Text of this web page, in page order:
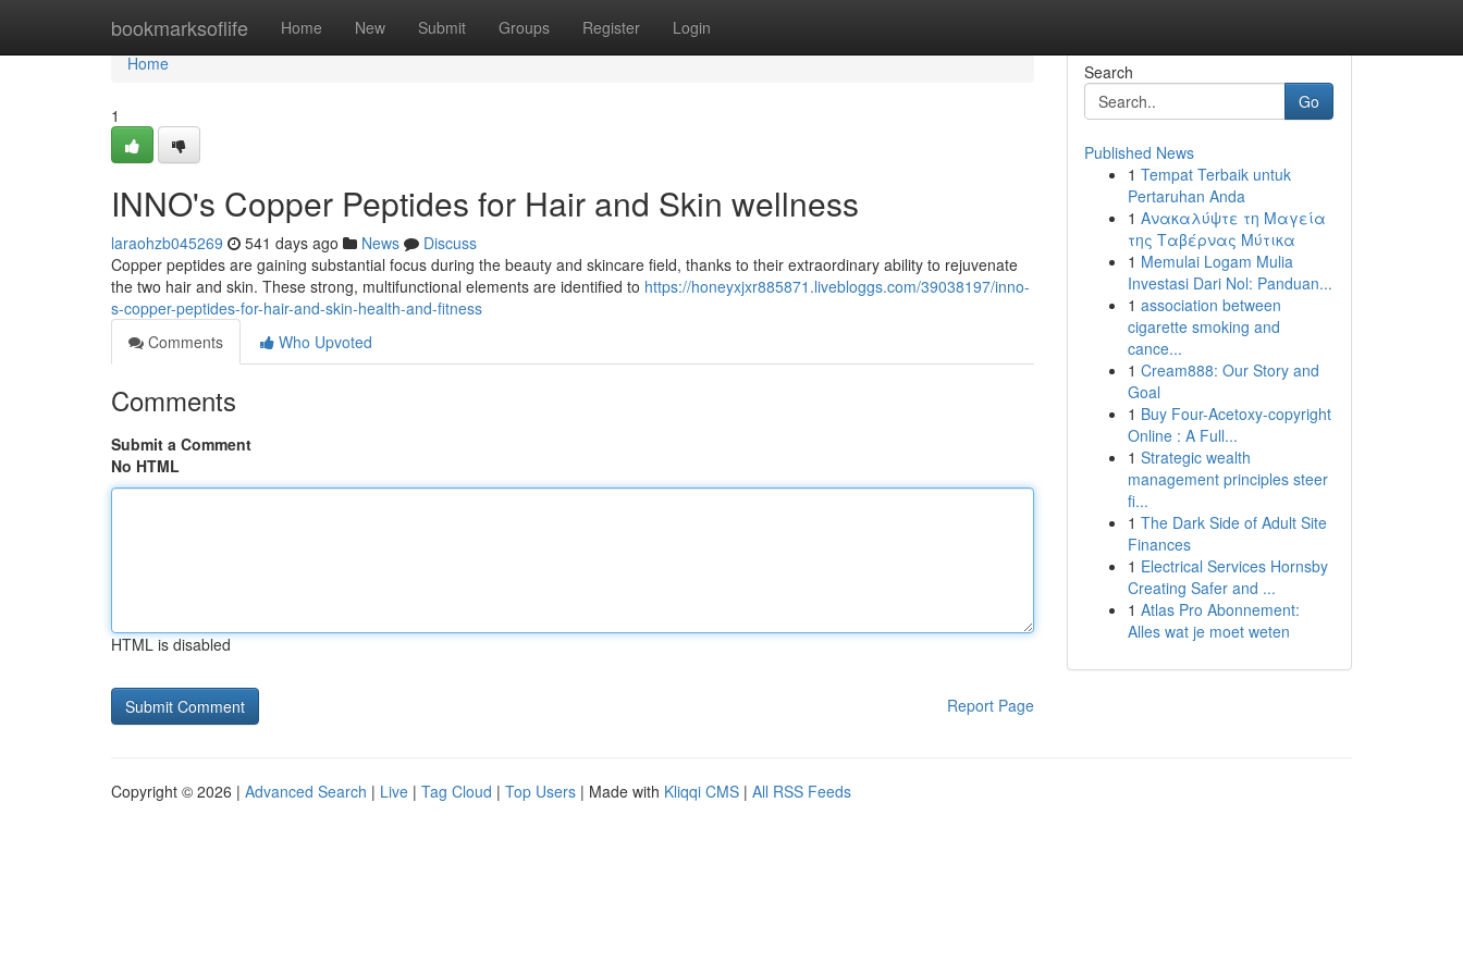
bookmarksoflife Home New Submit Groups Register Login
Home
Home
1
INNO's Copper Peptides for Hair and Skin wellness
laraohzb045269 541 days ago News
Discuss
Copper peptides are gaining substantial focus during the beauty and skincare field, thanks to their extraordinary ability to rejuvenate
the two hair and skin. These strong, multifunctional elements are identified to https://honeyxjxr885871.livebloggs.com/39038197/inno-
s-copper-peptides-for-hair-and-skin-health-and-fitness
Comments
Who Upvoted
Comments
Submit a Comment
No HTML
HTML is disabled
Report Page
Search
Go
Published News
1 Tempat Terbaik untuk
Pertaruhan Anda
1 Ανακαλύψτε τη Μαγεία
της Ταβέρνας Μύτικα
1 Memulai Logam Mulia
Investasi Dari Nol: Panduan...
1 association between
cigarette smoking and
cance...
1 Cream888: Our Story and
Goal
1 Buy Four-Acetoxy-copyright
Online : A Full...
1 Strategic wealth
management principles steer
fi...
1 The Dark Side of Adult Site
Finances
1 Electrical Services Hornsby
Creating Safer and ...
1 Atlas Pro Abonnement:
Alles wat je moet weten
Copyright © 2026 | Advanced Search | Live | Tag Cloud | Top Users | Made with Kliqqi CMS | All RSS Feeds